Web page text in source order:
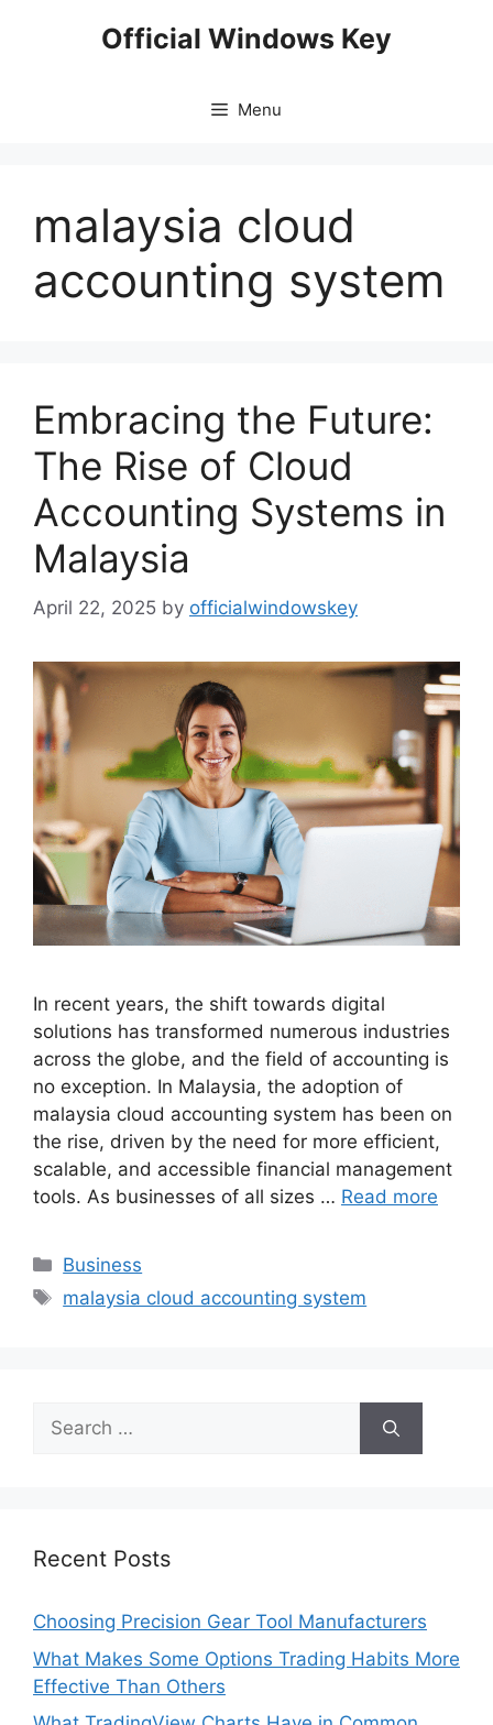
Official Windows Key
Menu
malaysia cloud
accounting system
Embracing the Future:
The Rise of Cloud
Accounting Systems in
Malaysia
April 22, 2025 by officialwindowskey
In recent years, the shift towards digital
solutions has transformed numerous industries
across the globe, and the field of accounting is
no exception. In Malaysia, the adoption of
malaysia cloud accounting system has been on
the rise, driven by the need for more efficient,
scalable, and accessible financial management
tools. As businesses of all sizes … Read more
Categories
Business
Tags
malaysia cloud accounting system
Search
for:
Recent Posts
Choosing Precision Gear Tool Manufacturers
What Makes Some Options Trading Habits More
Effective Than Others